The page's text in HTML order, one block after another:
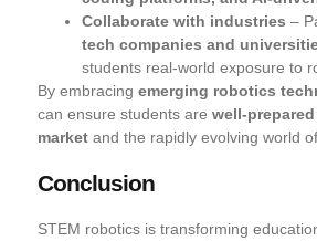
Collaborate with industries –
tech companies and
students real-world exposure to
By embracing emerging robotics
can ensure students are well-
market and the rapidly evolving world
Conclusion
STEM robotics is transforming